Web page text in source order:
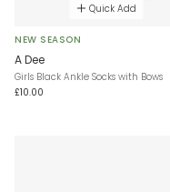
Quick Add
NEW SEASON
A Dee
Girls Black Ankle Socks with Bows
£10.00